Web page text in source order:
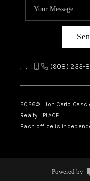
, , (908) 233-
2026© Jon Carlo
Realty | PLACE
Each office is
Powered by